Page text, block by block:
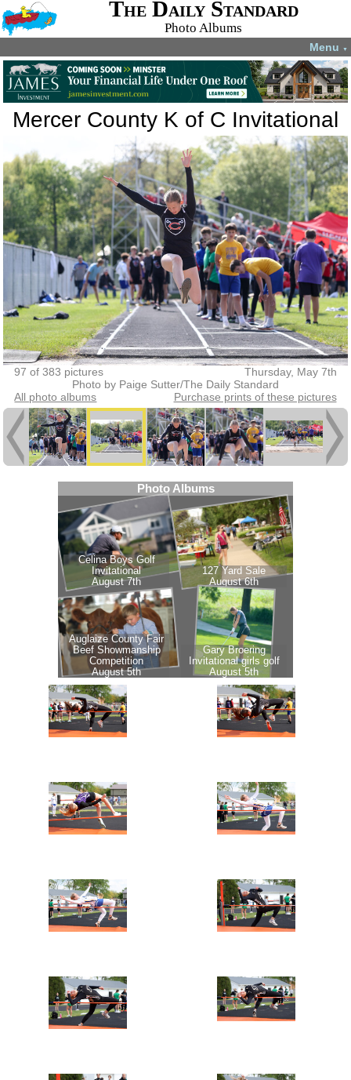
The Daily Standard
Photo Albums
Menu ▼
Mercer County K of C Invitational
97 of 383 pictures
Thursday, May 7th
Photo by Paige Sutter/The Daily Standard
All photo albums
Purchase prints of these pictures